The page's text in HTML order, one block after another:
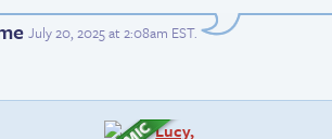
July 20, 2025 at 2:08am EST.